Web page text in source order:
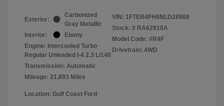
Exterior:
Carbonized
Gray Metallic
Interior:
Ebony
Engine: Intercooled Turbo
Regular Unleaded I-4 2.3 L/140
Transmission: Automatic
Mileage: 21,893 Miles
VIN: 1FTER4FH8NLD28868
Stock: # RA62910A
Model Code: #R4F
Drivetrain: 4WD
Location: Gulf Coast Ford